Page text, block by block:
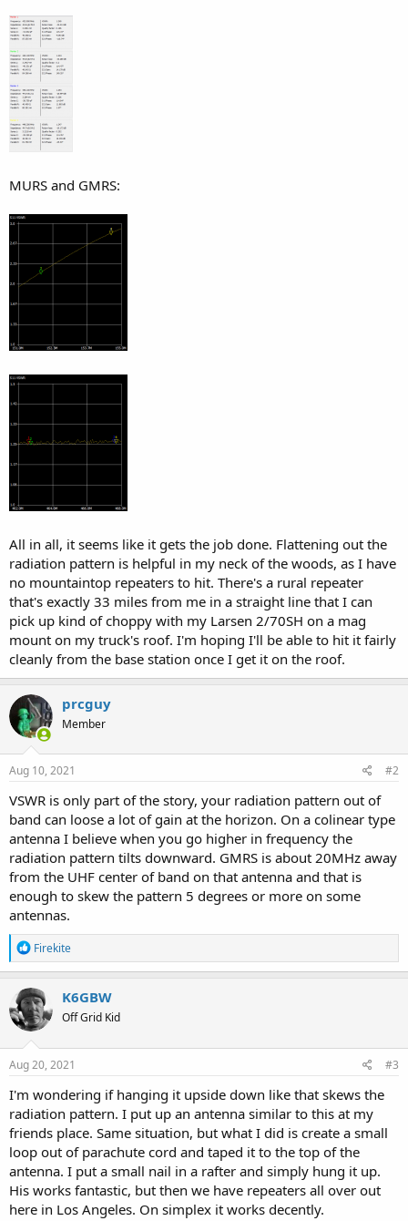
MURS and GMRS:
All in all, it seems like it gets the job done. Flattening out the
radiation pattern is helpful in my neck of the woods, as I have
no mountaintop repeaters to hit. There's a rural repeater
that's exactly 33 miles from me in a straight line that I can
pick up kind of choppy with my Larsen 2/70SH on a mag
mount on my truck's roof. I'm hoping I'll be able to hit it fairly
cleanly from the base station once I get it on the roof.
prcguy
Member
Aug 10, 2021 #2
VSWR is only part of the story, your radiation pattern out of
band can loose a lot of gain at the horizon. On a colinear type
antenna I believe when you go higher in frequency the
radiation pattern tilts downward. GMRS is about 20MHz away
from the UHF center of band on that antenna and that is
enough to skew the pattern 5 degrees or more on some
antennas.
R
e
a
c
t
i
o
n
s
Firekite
K6GBW
Off Grid Kid
Aug 20, 2021 #3
I'm wondering if hanging it upside down like that skews the
radiation pattern. I put up an antenna similar to this at my
friends place. Same situation, but what I did is create a small
loop out of parachute cord and taped it to the top of the
antenna. I put a small nail in a rafter and simply hung it up.
His works fantastic, but then we have repeaters all over out
here in Los Angeles. On simplex it works decently.